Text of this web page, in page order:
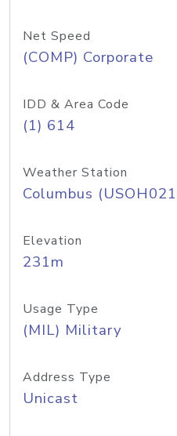
Net Speed
(COMP) Corporate
IDD & Area Code
(1) 614
Weather Station
Columbus
Elevation
231m
Usage Type
(MIL) Military
Address Type
Unicast